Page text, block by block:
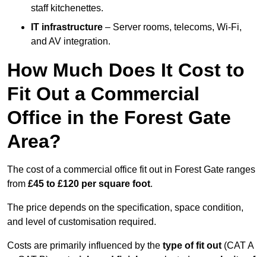
staff kitchenettes.
IT infrastructure – Server rooms, telecoms, Wi-Fi,
and AV integration.
How Much Does It Cost to
Fit Out a Commercial
Office in the Forest Gate
Area?
The cost of a commercial office fit out in Forest Gate ranges
from £45 to £120 per square foot.
The price depends on the specification, space condition,
and level of customisation required.
Costs are primarily influenced by the type of fit out (CAT A